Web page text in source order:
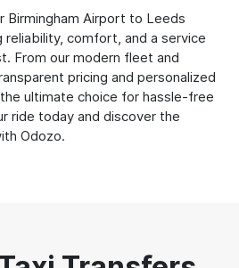
Birmingham Airport to Leeds
reliability, comfort, and a service
From our modern fleet and
pricing and personalized
ultimate choice for hassle-free
ride today and discover the
Odozo.